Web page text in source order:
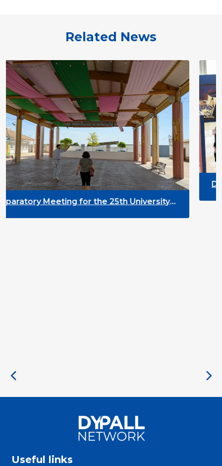
Related News
25th University
DYPALL Network at
2026 in Malta
Useful links